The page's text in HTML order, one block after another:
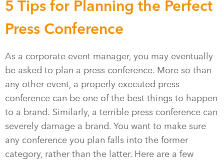
5 Tips for Planning the Perfect
Press Conference
As a corporate event manager, you may eventually
be asked to plan a press conference. More so than
any other event, a properly executed press
conference can be one of the best things to happen
to a brand. Similarly, a terrible press conference can
severely damage a brand. You want to make sure
any conference you plan falls into the former
category, rather than the latter. Here are a few